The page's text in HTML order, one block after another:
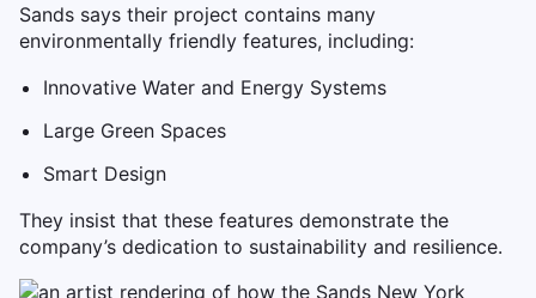
Sands says their project contains many
environmentally friendly features, including:
Innovative Water and Energy Systems
Large Green Spaces
Smart Design
They insist that these features demonstrate the
company’s dedication to sustainability and resilience.